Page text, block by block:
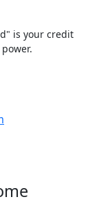
is your credit